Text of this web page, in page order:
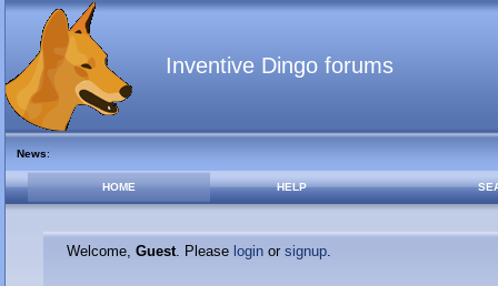
Inventive Dingo forums
News:
HOME HELP
Welcome, Guest. Please loginor signup.